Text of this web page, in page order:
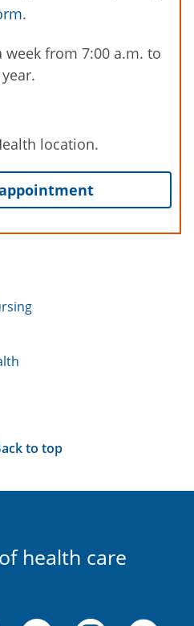
.
week from 7:00 a.m. to
location.
to top
of health care